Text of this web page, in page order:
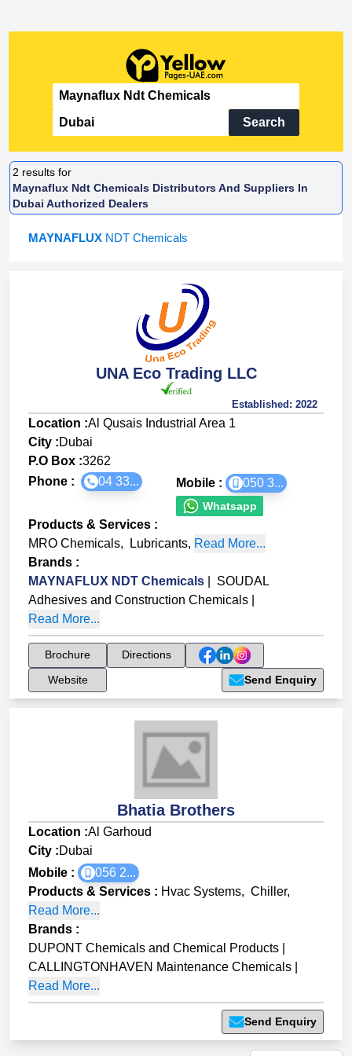
Search
2 results for
Maynaflux Ndt Chemicals Distributors And Suppliers In
Dubai Authorized Dealers
MAYNAFLUX NDT Chemicals
UNA Eco Trading LLC
Established: 2022
Location :Al Qusais Industrial Area 1
City :Dubai
P.O Box :3262
Phone :
04 33... Mobile : 050 3...
Whatsapp
Products & Services :
MRO Chemicals, Lubricants, Read More...
Brands :
MAYNAFLUX NDT Chemicals
SOUDAL
Adhesives and Construction Chemicals
Read More...
Brochure
Directions
Website
Send Enquiry
Bhatia Brothers
Location :Al Garhoud
City :Dubai
Mobile :
056 2...
Products & Services : Hvac Systems, Chiller,
Read More...
Brands :
DUPONT Chemicals and Chemical Products
CALLINGTONHAVEN Maintenance Chemicals
Read More...
Send Enquiry